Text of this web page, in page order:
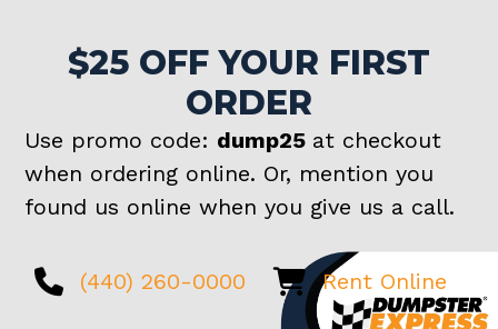
$25 OFF YOUR FIRST
ORDER
Use promo code: dump25 at checkout
when ordering online. Or, mention you
found us online when you give us a call.
(440) 260-0000 Rent Online